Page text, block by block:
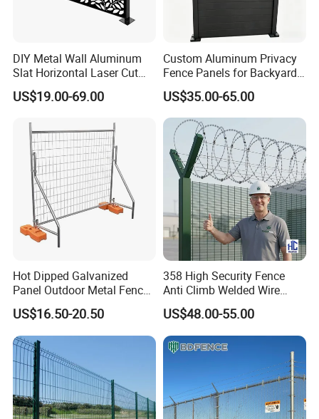
FAQ
DIY Metal Wall Aluminum
Slat Horizontal Laser Cut
Fence Panel for Villa
US$19.00-69.00
Custom Aluminum Privacy
Fence Panels for Backyards
Patios and Gardens
US$35.00-65.00
Hot Dipped Galvanized
Panel Outdoor Metal Fence
/ Standard Portable Mobile
Australia Temporary Fence
for Construction Site
US$16.50-20.50
358 High Security Fence
Anti Climb Welded Wire
Mesh Fences Clear View
Fence Hot Dipped
Galvanized Powder Coated
Fencing for Prison Airport
US$48.00-55.00